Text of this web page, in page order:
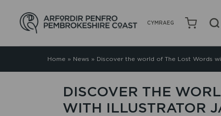
CYMRAEG
Home » News » Discover the world of The Lost Words
DISCOVER THE
WITH ILLUSTRATOR